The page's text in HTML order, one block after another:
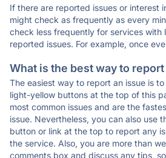
If there are reported issues or interest
might check as frequently as every
check less frequently for services with
reported issues. For example, once
What is the best way to
The easiest way to report an issue is
light-yellow buttons at the top of this
most common issues and are the
issue. Nevertheless, you can also use
button or link at the top to report any
the service. Also, you are more than
comments box and discuss any tips,